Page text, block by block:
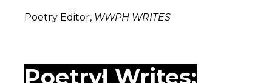
Poetry Editor, WWPH WRITES
WWPH Writes: Poetry